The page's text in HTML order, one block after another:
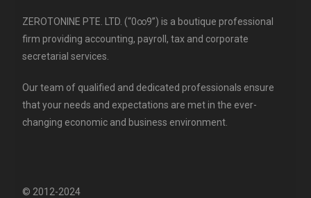
ZEROTONINE PTE. LTD. (“0∞9”) is a boutique professional
firm providing accounting, payroll, tax and corporate
secretarial services.
Our team of qualified and dedicated professionals ensure
that your needs and expectations are met in the ever-
changing economic and business environment.
© 2012-2024